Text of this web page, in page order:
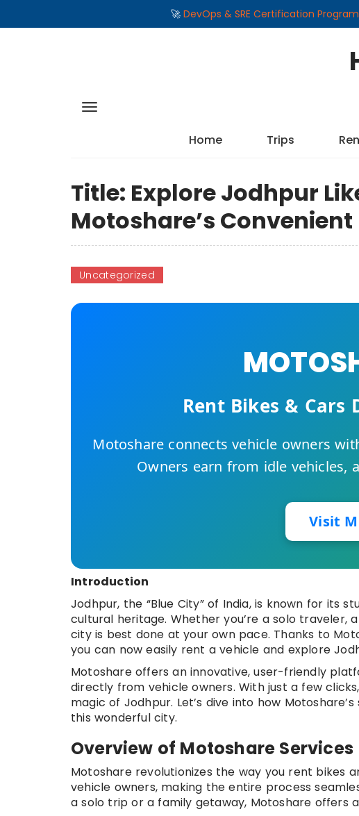
🚀 DevOps & SRE Certification Program
Home Trips
Title: Explore Jodhpur
Motoshare’s
Uncategorized
Rent Bikes &
Motoshare connects vehicle owners
Owners earn from idle vehicles,
Visit
Introduction
Jodhpur, the “Blue City” of India, is known for its
cultural heritage. Whether you’re a solo traveler,
city is best done at your own pace. Thanks to
you can now easily rent a vehicle and explore
Motoshare offers an innovative, user-friendly
directly from vehicle owners. With just a few
magic of Jodhpur. Let’s dive into how
this wonderful city.
Overview of Motoshare Services
Motoshare revolutionizes the way you rent bikes
vehicle owners, making the entire process
a solo trip or a family getaway, Motoshare offers